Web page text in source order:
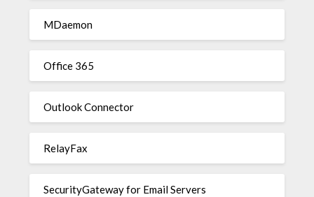
MDaemon
Office 365
Outlook Connector
RelayFax
SecurityGateway for Email Servers